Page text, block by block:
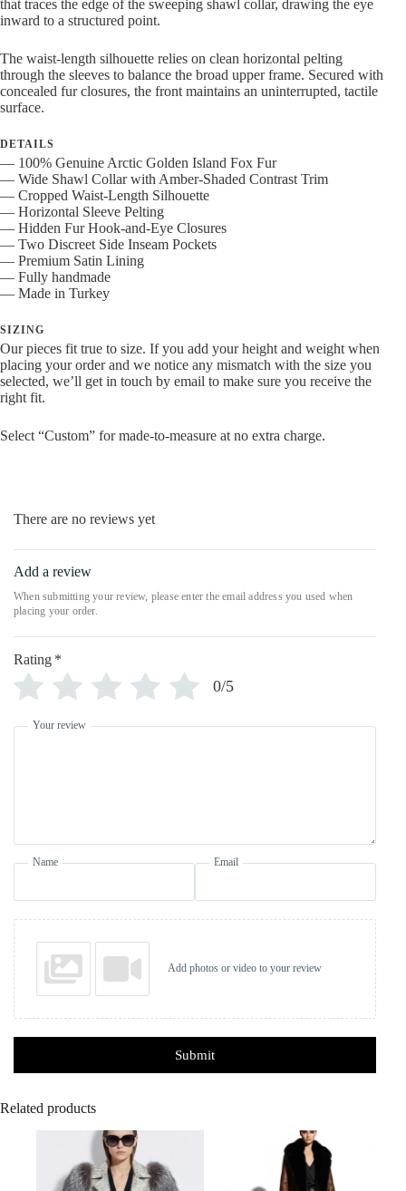
that traces the edge of the sweeping shawl collar, drawing the eye
inward to a structured point.
The waist-length silhouette relies on clean horizontal pelting
through the sleeves to balance the broad upper frame. Secured with
concealed fur closures, the front maintains an uninterrupted, tactile
surface.
DETAILS
— 100% Genuine Arctic Golden Island Fox Fur
— Wide Shawl Collar with Amber-Shaded Contrast Trim
— Cropped Waist-Length Silhouette
— Horizontal Sleeve Pelting
— Hidden Fur Hook-and-Eye Closures
— Two Discreet Side Inseam Pockets
— Premium Satin Lining
— Fully handmade
— Made in Turkey
SIZING
Our pieces fit true to size. If you add your height and weight when
placing your order and we notice any mismatch with the size you
selected, we’ll get in touch by email to make sure you receive the
right fit.
Select “Custom” for made-to-measure at no extra charge.
There are no reviews yet
Add a review
Rating *
0/5
Your review
Name Email
Add photos or video to your review
Submit
Related products